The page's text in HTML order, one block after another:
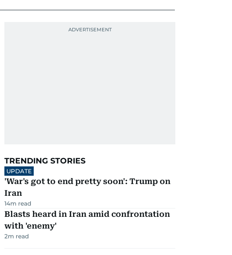
TRENDING STORIES
UPDATE
'War's got to end pretty soon': Trump on
Iran
14m read
Blasts heard in Iran amid confrontation
with 'enemy'
2m read